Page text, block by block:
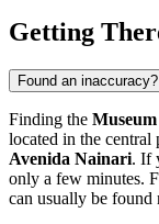
Getting
Found an inaccuracy?
Finding the
located in the
Avenida Nainari. If
only a few minutes.
can usually be found